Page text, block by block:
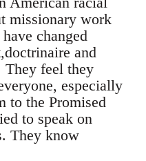
missionary work
changed
and
They feel they
especially
to the Promised
to speak on
They know